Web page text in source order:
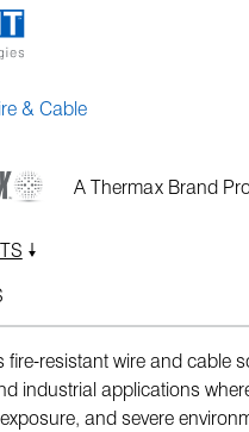
& Cable
A Thermax Brand
fire-resistant wire and cable
industrial applications
and severe